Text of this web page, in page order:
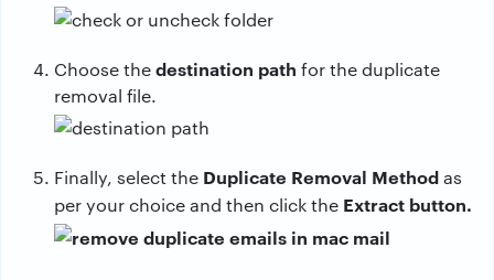
Choose thedestination path for the duplicate
removal file.
Finally, select the Duplicate Removal Methodas
per your choice and then click the Extract button.